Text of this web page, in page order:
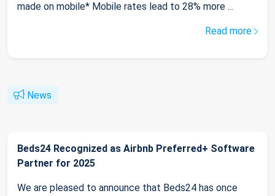
made on mobile* Mobile rates lead to 28% more ...
Read more
News
Beds24 Recognized as Airbnb Preferred+ Software
Partner for 2025
We are pleased to announce that Beds24 has once